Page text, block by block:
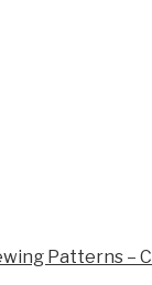
Patterns –